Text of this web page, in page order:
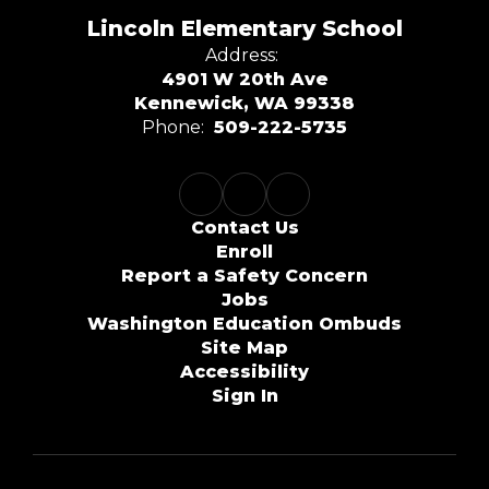
Lincoln Elementary School
Address:
4901 W 20th Ave
Kennewick, WA 99338
Phone: 509-222-5735
Contact Us
Enroll
Report a Safety Concern
Jobs
Washington Education Ombuds
Site Map
Accessibility
Sign In